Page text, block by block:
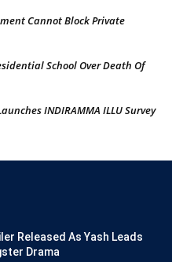
Cannot Block Private
School Over Death Of
INDIRAMMA ILLU Survey
Released As Yash Leads
Drama